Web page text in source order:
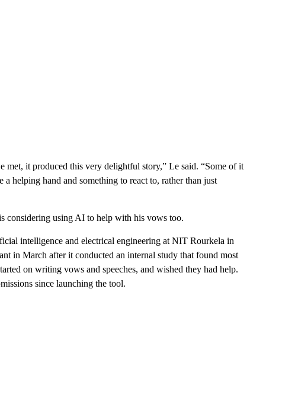
it produced this very delightful story,” Le said. “Some of it
helping hand and something to react to, rather than just
considering using AI to help with his vows too.
intelligence and electrical engineering at NIT Rourkela in
in March after it conducted an internal study that found most
on writing vows and speeches, and wished they had help.
since launching the tool.